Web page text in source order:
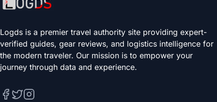
Logds is a premier travel authority site providing expert-
verified guides, gear reviews, and logistics intelligence for
the modern traveler. Our mission is to empower your
journey through data and experience.